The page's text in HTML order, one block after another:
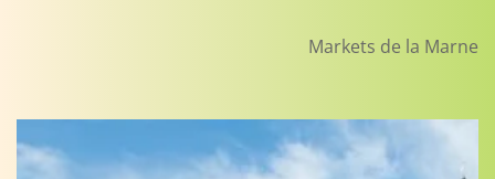
Markets de la Marne